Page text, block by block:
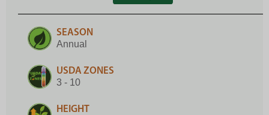
SEASON
Annual
USDA ZONES
3 - 10
HEIGHT